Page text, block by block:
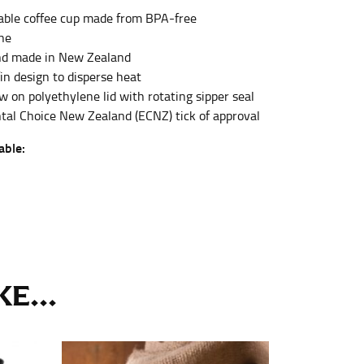
coffee cup made from BPA-free
made in New Zealand
design to disperse heat
on polyethylene lid with rotating sipper seal
Choice New Zealand (ECNZ) tick of approval
It might be challenging to keep the tape
do it in front of a mirror.
based on a well-fitting pair of pants.
inseam length. It’s best to measure your
the neck size in inches as the “size.”